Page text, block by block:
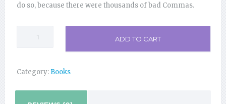
do so, because there were thousands of bad Commas.
ADD TO CART
Category: Books